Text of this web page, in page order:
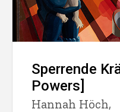
Sperrende
Powers]
Hannah Höch,